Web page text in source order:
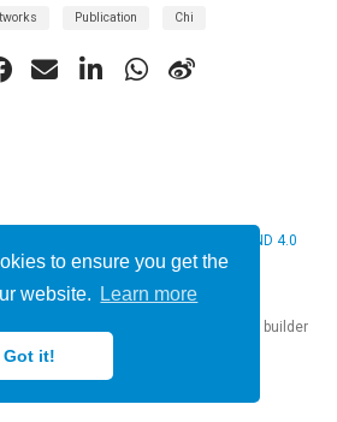
to ensure you get the
website.
Learn more
Got it!
Publication Chi
CC BY NC ND 4.0
website builder
empowers creators.